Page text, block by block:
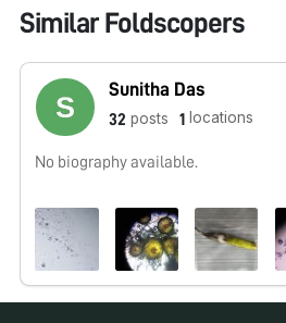
Similar Foldscopers
Sunitha Das
32 posts 1 locations
No biography available.